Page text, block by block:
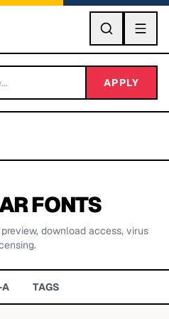
GO
APPLY
FONTS
download access, virus
TAGS